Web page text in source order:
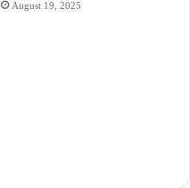
August 19, 2025